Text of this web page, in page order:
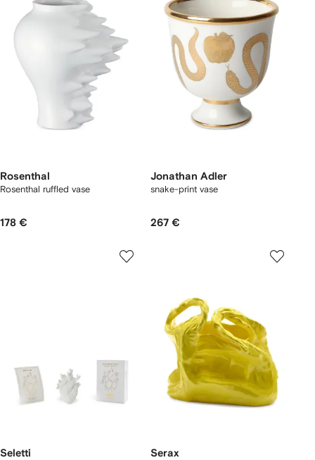
Rosenthal
Rosenthal ruffled vase
178 €
Jonathan Adler
snake-print vase
267 €
Seletti Serax